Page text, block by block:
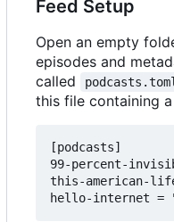
Feed Setup
Open an empty
episodes and
called
podcasts.toml
this file containing
[podcasts]
99-percent-
this-american-